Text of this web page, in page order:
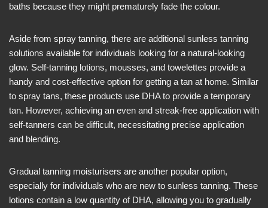
baths because they might prematurely fade the colour.
Aside from spray tanning, there are additional sunless tanning
solutions available for individuals looking for a natural-looking
glow. Self-tanning lotions, mousses, and towelettes provide a
handy and cost-effective option for getting a tan at home. Similar
to spray tans, these products use DHA to provide a temporary
tan. However, achieving an even and streak-free application with
self-tanners can be difficult, necessitating precise application
and blending.
Gradual tanning moisturisers are another popular option,
especially for individuals who are new to sunless tanning. These
lotions contain a low quantity of DHA, allowing you to gradually